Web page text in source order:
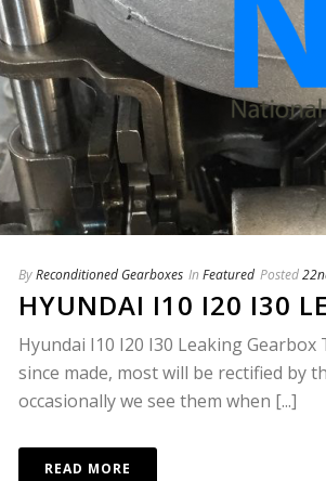
ByReconditioned Gearboxes In Featured Posted
HYUNDAI I10 I20 I30
Hyundai I10 I20 I30 Leaking
since made, most will be rectified by
occasionally we see them when [...]
READ MORE